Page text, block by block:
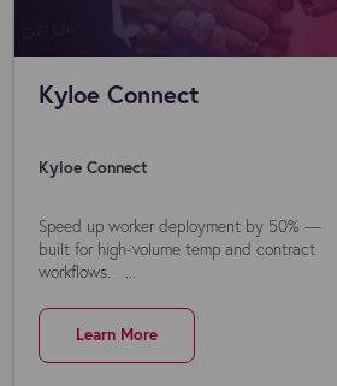
Kyloe Connect
Kyloe Connect
Speed up worker deployment by 50% —
built for high-volume temp and contract
workflows. ...
Learn More